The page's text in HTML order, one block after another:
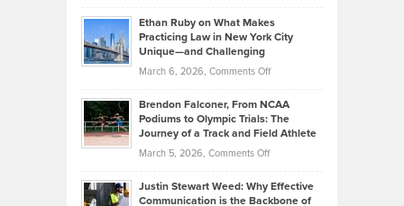
Know
About
Funds
Kevin
Knasel
Highlights
Today’s
Music
Genres
Took
Bonn
on
Marathon
that
Create
Momentum
Ethan Ruby on What Makes
Practicing Law in New York City
Unique—and Challenging
March 6, 2026, Comments Offon
Ruby
on
Law
Brendon Falconer, From NCAA
Podiums to Olympic Trials: The
Journey of a Track and Field Athlete
March 5, 2026, Comments Offon
Falconer,
Justin Stewart Weed: Why Effective
Communication is the Backbone of